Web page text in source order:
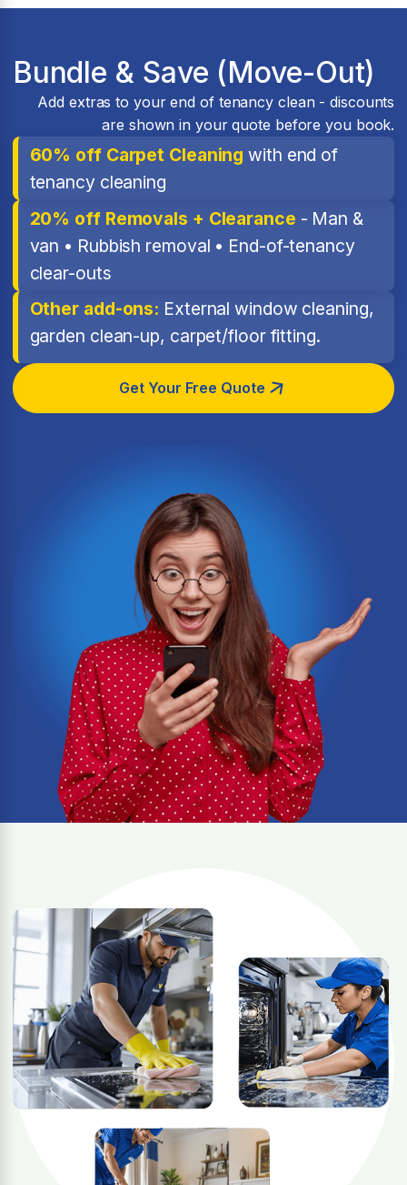
Bundle & Save (Move-Out)
Add extras to your end of tenancy clean - discounts
are shown in your quote before you book.
60% off Carpet Cleaning with end of
tenancy cleaning
20% off Removals + Clearance - Man &
van • Rubbish removal • End-of-tenancy
clear-outs
Other add-ons: External window cleaning,
garden clean-up, carpet/floor fitting.
Get Your Free Quote